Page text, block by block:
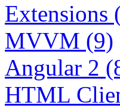
Extensions
MVVM (9)
Angular 2
HTML